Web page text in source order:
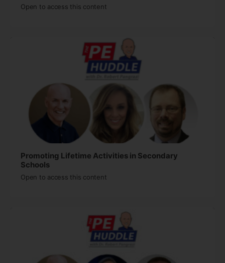
Open to access this content
Promoting Lifetime Activities in Secondary
Schools
Open to access this content